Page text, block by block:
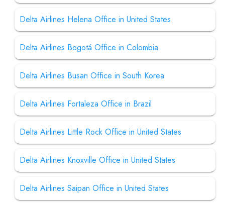
Delta Airlines Helena Office in United States
Delta Airlines Bogotá Office in Colombia
Delta Airlines Busan Office in South Korea
Delta Airlines Fortaleza Office in Brazil
Delta Airlines Little Rock Office in United States
Delta Airlines Knoxville Office in United States
Delta Airlines Saipan Office in United States